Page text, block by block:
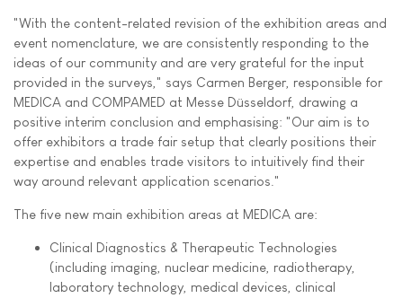
"With the content-related revision of the exhibition areas and
event nomenclature, we are consistently responding to the
ideas of our community and are very grateful for the input
provided in the surveys," says Carmen Berger, responsible for
MEDICA and COMPAMED at Messe Düsseldorf, drawing a
positive interim conclusion and emphasising: "Our aim is to
offer exhibitors a trade fair setup that clearly positions their
expertise and enables trade visitors to intuitively find their
way around relevant application scenarios."
The five new main exhibition areas at MEDICA are:
Clinical Diagnostics & Therapeutic Technologies
(including imaging, nuclear medicine, radiotherapy,
laboratory technology, medical devices, clinical